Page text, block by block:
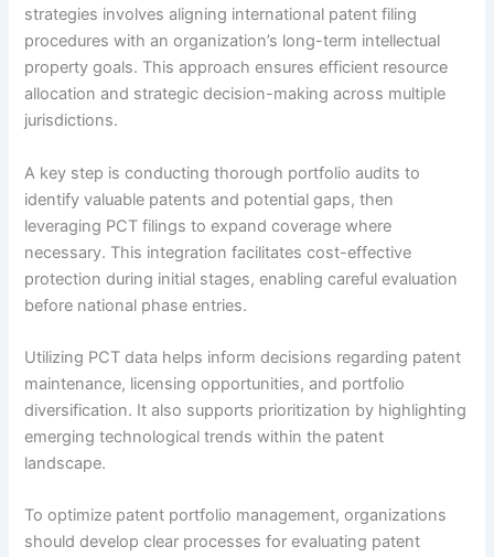
strategies involves aligning international patent filing
procedures with an organization’s long-term intellectual
property goals. This approach ensures efficient resource
allocation and strategic decision-making across multiple
jurisdictions.
A key step is conducting thorough portfolio audits to
identify valuable patents and potential gaps, then
leveraging PCT filings to expand coverage where
necessary. This integration facilitates cost-effective
protection during initial stages, enabling careful evaluation
before national phase entries.
Utilizing PCT data helps inform decisions regarding patent
maintenance, licensing opportunities, and portfolio
diversification. It also supports prioritization by highlighting
emerging technological trends within the patent
landscape.
To optimize patent portfolio management, organizations
should develop clear processes for evaluating patent